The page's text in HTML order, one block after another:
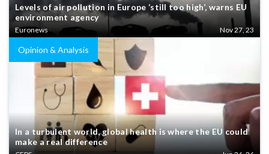
Levels of air pollution in Europe ‘still too high’, warns EU
environment agency
Euronews Nov 27, 23
Opinion & Analysis
In a turbulent world, global health is where the EU could
make a real difference